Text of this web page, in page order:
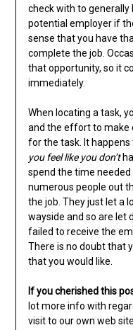
check with to
potential employer if
sense that you have
complete the job.
that opportunity, so it
immediately.
When locating a task,
and the effort to make
for the task. It happens
you feel like you don’t
spend the time
numerous people out
the job. They just let a
wayside and so are let
failed to receive the
There is no doubt that
that you would like.
If you cherished this
lot more info with
visit to our own web site.